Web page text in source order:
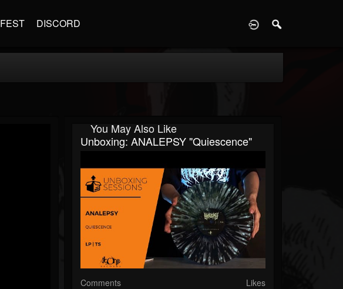
FEST DISCORD
You May Also Like
Unboxing: ANALEPSY "Quiescence"
Comments Likes